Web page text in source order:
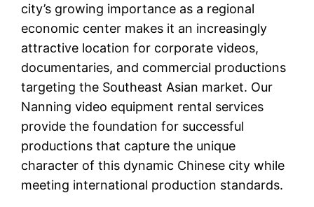
city’s growing importance as a regional
economic center makes it an increasingly
attractive location for corporate videos,
documentaries, and commercial productions
targeting the Southeast Asian market. Our
Nanning video equipment rental services
provide the foundation for successful
productions that capture the unique
character of this dynamic Chinese city while
meeting international production standards.